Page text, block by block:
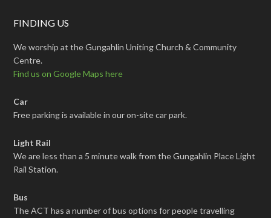
FINDING US
We worship at the Gungahlin Uniting Church & Community
Centre.
Find us on Google Maps here
Car
Free parking is available in our on-site car park.
Light Rail
We are less than a 5 minute walk from the Gungahlin Place Light
Rail Station.
Bus
The ACT has a number of bus options for people travelling